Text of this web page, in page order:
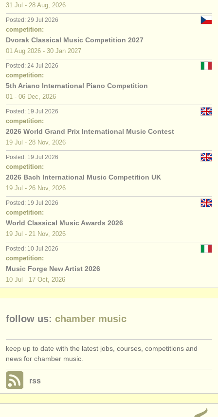
31 Jul - 28 Aug, 2026
Posted: 29 Jul 2026
competition:
Dvorak Classical Music Competition 2027
01 Aug 2026 - 30 Jan 2027
Posted: 24 Jul 2026
competition:
5th Ariano International Piano Competition
01 - 06 Dec, 2026
Posted: 19 Jul 2026
competition:
2026 World Grand Prix International Music Contest
19 Jul - 28 Nov, 2026
Posted: 19 Jul 2026
competition:
2026 Bach International Music Competition UK
19 Jul - 26 Nov, 2026
Posted: 19 Jul 2026
competition:
World Classical Music Awards 2026
19 Jul - 21 Nov, 2026
Posted: 10 Jul 2026
competition:
Music Forge New Artist 2026
10 Jul - 17 Oct, 2026
follow us: chamber music
keep up to date with the latest jobs, courses, competitions and
news for chamber music.
rss